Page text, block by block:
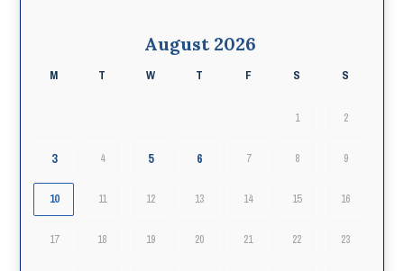
August 2026
M T W T F S S
1 2
3 4 5 6 7 8 9
10 11 12 13 14 15 16
17 18 19 20 21 22 23